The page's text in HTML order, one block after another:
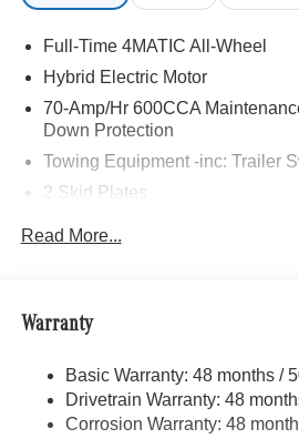
Full-Time 4MATIC All-Wheel
Hybrid Electric Motor
70-Amp/Hr 600CCA
Down Protection
Towing Equipment -inc: Trailer
2 Skid Plates
Automatic w/Driver Control Ride
22.5 Gal. Fuel Tank
Single Stainless Steel Exhaust
Read More...
Warranty
Basic Warranty: 48 months /
Drivetrain Warranty: 48
Corrosion Warranty: 48